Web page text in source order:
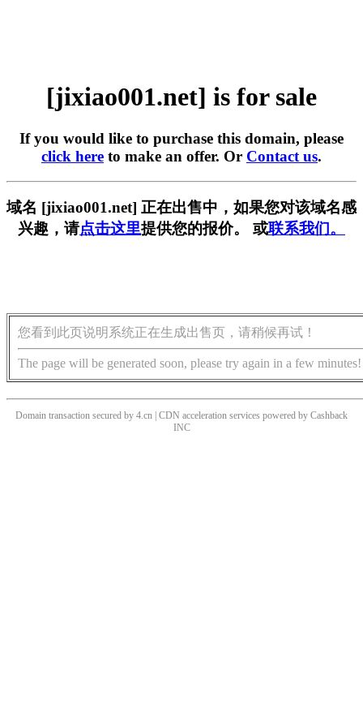
[jixiao001.net] is for sale
If you would like to purchase this domain, please
click here to make an offer. Or Contact us.
域名 [jixiao001.net] 正在出售中，如果您对该域名感
兴趣，请点击这里提供您的报价。 或联系我们。
您看到此页说明系统正在生成出售页，请稍候再试！
The page will be generated soon, please try again in a few minutes!
Domain transaction secured by 4.cn | CDN acceleration services powered by Cashback
INC